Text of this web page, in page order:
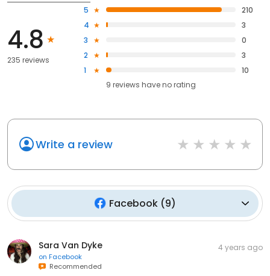
4.8
235 reviews
5
210
4
3
3
0
2
3
1
10
9 reviews haveno rating
Write a review
Facebook(9)
Sara Van Dyke
on Facebook
Recommended
4 years ago